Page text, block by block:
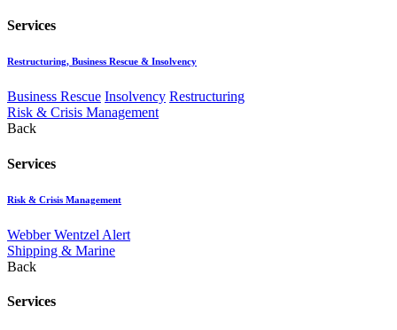
Services
Restructuring, Business Rescue & Insolvency
Business Rescue Insolvency Restructuring
Risk & Crisis Management
Back
Services
Risk & Crisis Management
Webber Wentzel Alert
Shipping & Marine
Back
Services